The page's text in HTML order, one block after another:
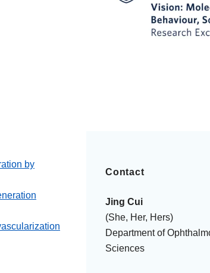
by
Contact
Jing Cui
(She, Her, Hers)
Department of
Sciences